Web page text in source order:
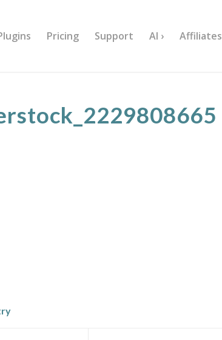
Pricing Support AI › Affiliates